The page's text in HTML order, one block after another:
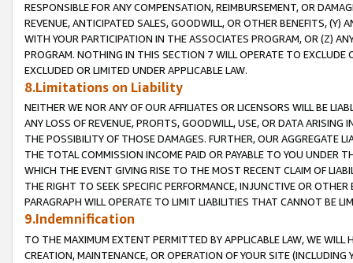
RESPONSIBLE FOR ANY COMPENSATION, REIMBURSEMENT, OR
REVENUE, ANTICIPATED SALES, GOODWILL, OR OTHER BENEFITS,
WITH YOUR PARTICIPATION IN THE ASSOCIATES PROGRAM, OR (Z)
PROGRAM. NOTHING IN THIS SECTION 7 WILL OPERATE TO
EXCLUDED OR LIMITED UNDER APPLICABLE LAW.
8.Limitations on Liability
NEITHER WE NOR ANY OF OUR AFFILIATES OR LICENSORS WILL BE
ANY LOSS OF REVENUE, PROFITS, GOODWILL, USE, OR DATA ARISING
THE POSSIBILITY OF THOSE DAMAGES. FURTHER, OUR AGGREGATE
THE TOTAL COMMISSION INCOME PAID OR PAYABLE TO YOU UNDER
WHICH THE EVENT GIVING RISE TO THE MOST RECENT CLAIM OF
THE RIGHT TO SEEK SPECIFIC PERFORMANCE, INJUNCTIVE OR
PARAGRAPH WILL OPERATE TO LIMIT LIABILITIES THAT CANNOT BE
9.Indemnification
TO THE MAXIMUM EXTENT PERMITTED BY APPLICABLE LAW, WE WILL
CREATION, MAINTENANCE, OR OPERATION OF YOUR SITE (INCLUDING